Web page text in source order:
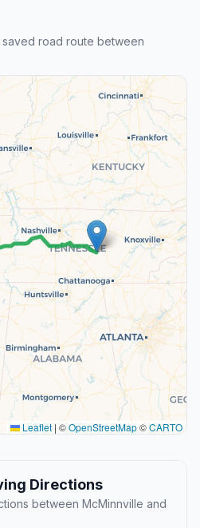
road route between
Leaflet | ©OpenStreetMap©CARTO
Directions
between McMinnville and